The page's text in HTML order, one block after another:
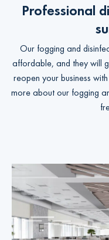
Professional
Our fogging and
affordable, and they will
reopen your business
more about our fogging